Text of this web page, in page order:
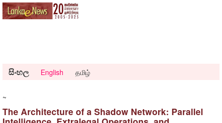
සිංහල English தமிழ்
~
The Architecture of a Shadow Network: Parallel